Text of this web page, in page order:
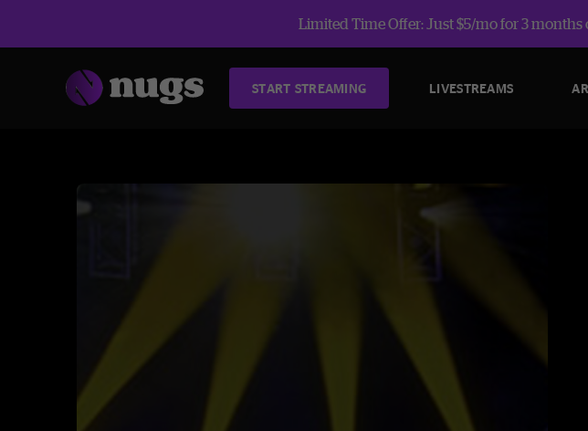
Limited Time Offer: Just $5/mo for 3 months
START STREAMING LIVESTREAMS